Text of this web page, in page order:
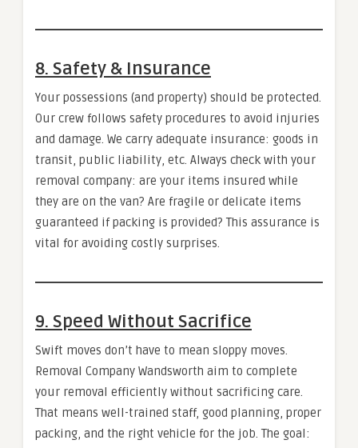
8. Safety & Insurance
Your possessions (and property) should be protected.
Our crew follows safety procedures to avoid injuries
and damage. We carry adequate insurance: goods in
transit, public liability, etc. Always check with your
removal company: are your items insured while
they are on the van? Are fragile or delicate items
guaranteed if packing is provided? This assurance is
vital for avoiding costly surprises.
9. Speed Without Sacrifice
Swift moves don’t have to mean sloppy moves.
Removal Company Wandsworth aim to complete
your removal efficiently without sacrificing care.
That means well-trained staff, good planning, proper
packing, and the right vehicle for the job. The goal: